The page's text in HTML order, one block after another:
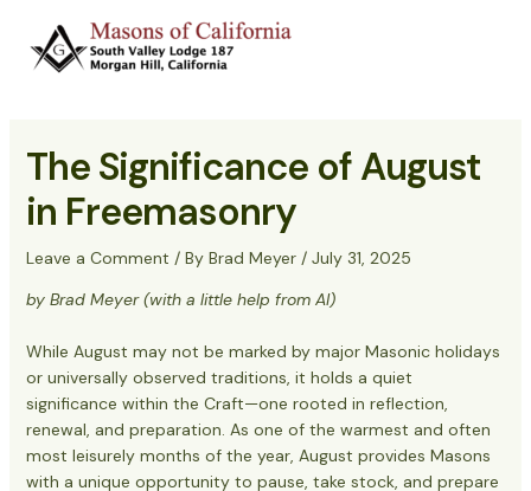
content
The Significance of August
in Freemasonry
Leave a Comment / By Brad Meyer / July 31, 2025
by Brad Meyer (with a little help from AI)
While August may not be marked by major Masonic holidays
or universally observed traditions, it holds a quiet
significance within the Craft—one rooted in reflection,
renewal, and preparation. As one of the warmest and often
most leisurely months of the year, August provides Masons
with a unique opportunity to pause, take stock, and prepare